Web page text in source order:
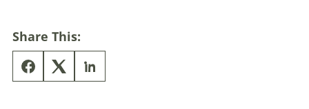
Share This: